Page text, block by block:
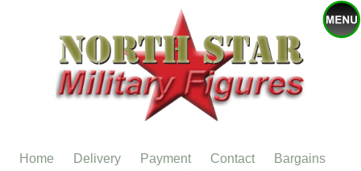
Home Delivery Payment Contact
Bargains